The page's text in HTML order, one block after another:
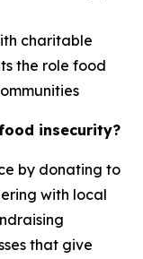
charitable
the role food
insecurity?
by donating to
with local
that give